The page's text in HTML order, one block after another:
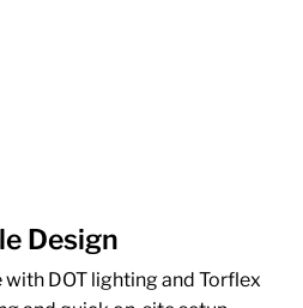
Design
DOT lighting and Torflex